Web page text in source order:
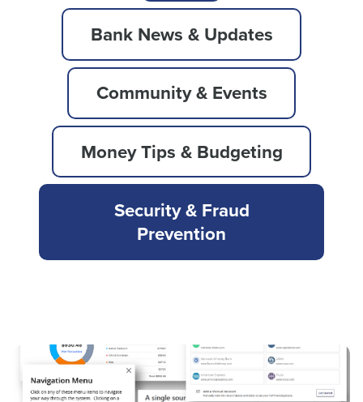
Bank News & Updates
Community & Events
Money Tips & Budgeting
Security & Fraud
Prevention